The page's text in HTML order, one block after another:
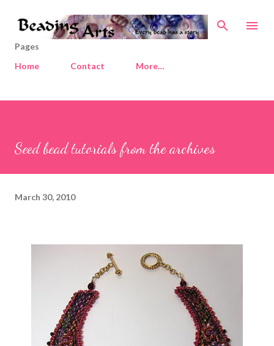
Skip to main content
Pages
Home
Contact More…
Seed bead tutorials from the archives
March 30, 2010